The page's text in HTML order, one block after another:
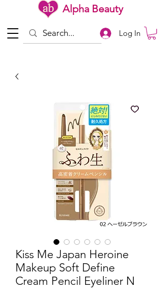
Alpha Beauty
Log In
Kiss Me Japan Heroine
Makeup Soft Define
Cream Pencil Eyeliner N